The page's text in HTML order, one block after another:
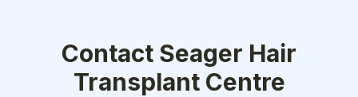
Contact Seager Hair
Transplant Centre